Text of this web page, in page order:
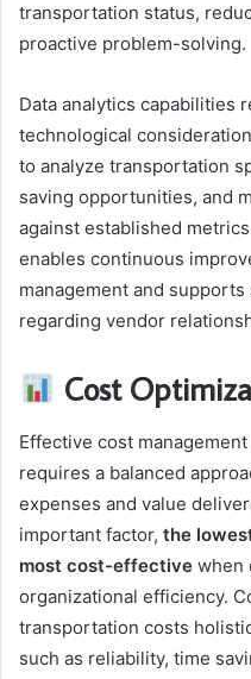
transportation status,
proactive problem-solving.
Data analytics capabilities
technological
to analyze transportation
saving opportunities, and
against established
enables continuous
management and
regarding vendor
Cost
Effective cost
requires a balanced
expenses and value
important factor, the
most cost-effective when
organizational efficiency.
transportation costs
such as reliability, time